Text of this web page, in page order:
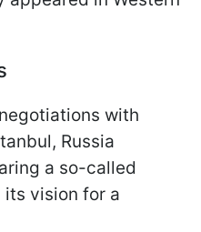
with
Russia
a so-called
vision for a